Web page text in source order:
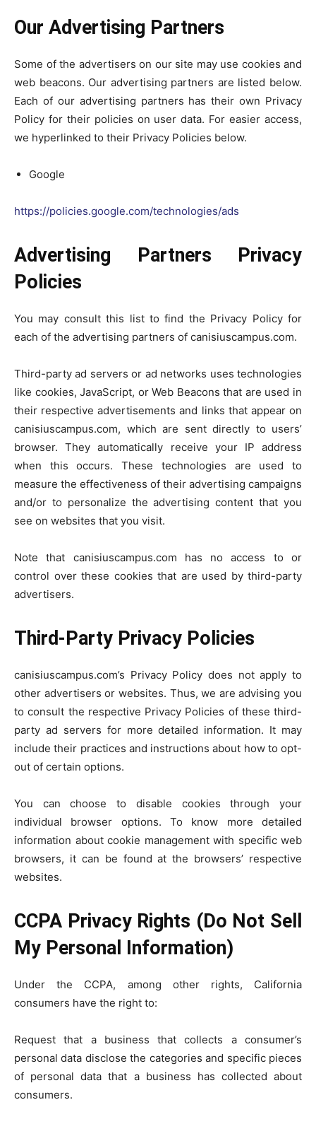
Our Advertising Partners
Some of the advertisers on our site may use cookies and
web beacons. Our advertising partners are listed below.
Each of our advertising partners has their own Privacy
Policy for their policies on user data. For easier access,
we hyperlinked to their Privacy Policies below.
Google
https://policies.google.com/technologies/ads
Advertising Partners Privacy
Policies
You may consult this list to find the Privacy Policy for
each of the advertising partners of canisiuscampus.com.
Third-party ad servers or ad networks uses technologies
like cookies, JavaScript, or Web Beacons that are used in
their respective advertisements and links that appear on
canisiuscampus.com, which are sent directly to users’
browser. They automatically receive your IP address
when this occurs. These technologies are used to
measure the effectiveness of their advertising campaigns
and/or to personalize the advertising content that you
see on websites that you visit.
Note that canisiuscampus.com has no access to or
control over these cookies that are used by third-party
advertisers.
Third-Party Privacy Policies
canisiuscampus.com’s Privacy Policy does not apply to
other advertisers or websites. Thus, we are advising you
to consult the respective Privacy Policies of these third-
party ad servers for more detailed information. It may
include their practices and instructions about how to opt-
out of certain options.
You can choose to disable cookies through your
individual browser options. To know more detailed
information about cookie management with specific web
browsers, it can be found at the browsers’ respective
websites.
CCPA Privacy Rights (Do Not Sell
My Personal Information)
Under the CCPA, among other rights, California
consumers have the right to:
Request that a business that collects a consumer’s
personal data disclose the categories and specific pieces
of personal data that a business has collected about
consumers.